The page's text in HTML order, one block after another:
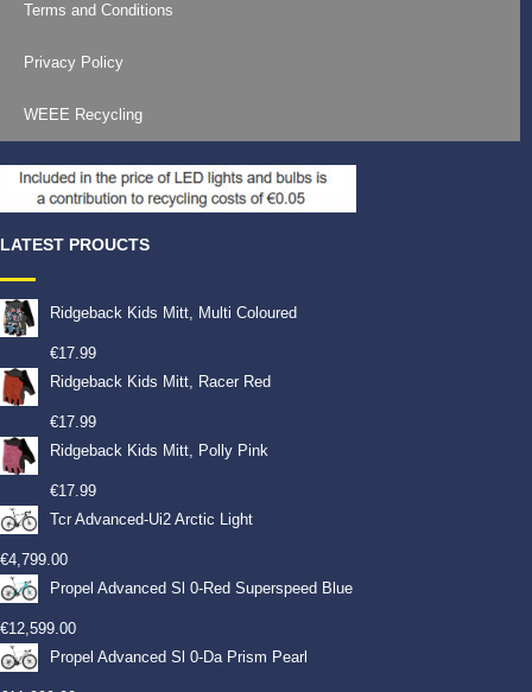
Terms and Conditions
Privacy Policy
WEEE Recycling
LATEST PROUCTS
Ridgeback Kids Mitt, Multi Coloured
€17.99
Ridgeback Kids Mitt, Racer Red
€17.99
Ridgeback Kids Mitt, Polly Pink
€17.99
Tcr Advanced-Ui2 Arctic Light
€4,799.00
Propel Advanced Sl 0-Red Superspeed Blue
€12,599.00
Propel Advanced Sl 0-Da Prism Pearl